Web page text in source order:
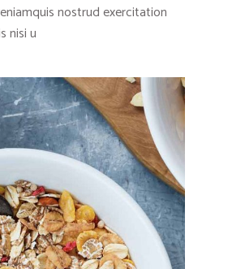
nostrud exercitation
nisi u